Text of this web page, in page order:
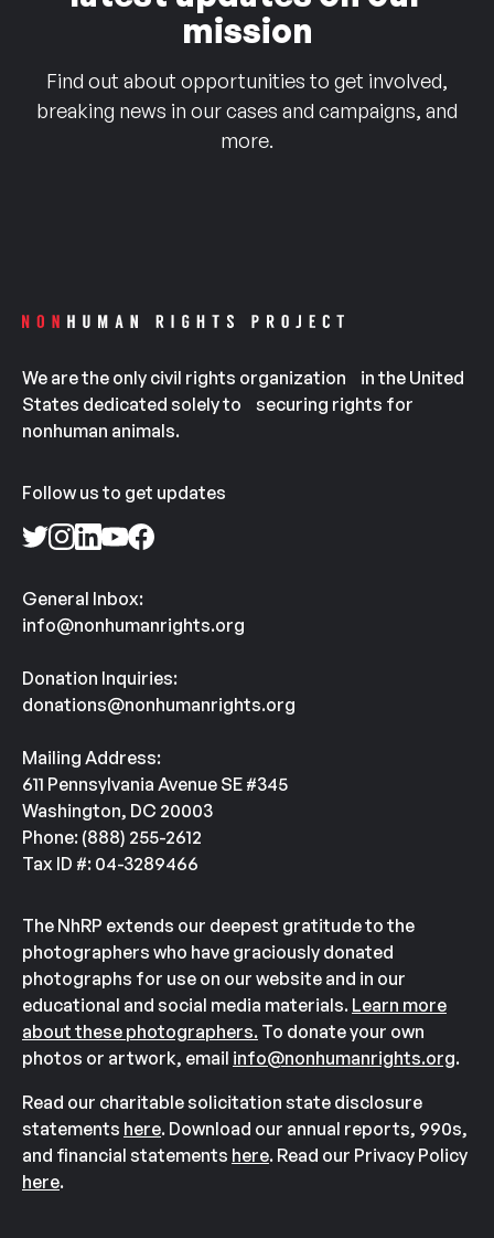
mission
Find out about opportunities to get involved,
breaking news in our cases and campaigns, and
more.
We are the only civil rights organization in the United
States dedicated solely to securing rights for
nonhuman animals.
Follow us to get updates
General Inbox:
info@nonhumanrights.org
Donation Inquiries:
donations@nonhumanrights.org
Mailing Address:
611 Pennsylvania Avenue SE #345
Washington, DC 20003
Phone: (888) 255-2612
Tax ID #: 04-3289466
The NhRP extends our deepest gratitude to the
photographers who have graciously donated
photographs for use on our website and in our
educational and social media materials. Learn more
about these photographers. To donate your own
photos or artwork, email info@nonhumanrights.org.
Read our charitable solicitation state disclosure
statements here. Download our annual reports, 990s,
and financial statements here. Read our Privacy Policy
here.